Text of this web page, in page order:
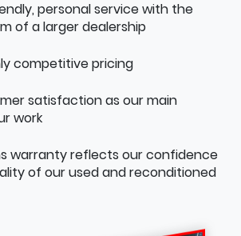
personal service with the
of a larger dealership
competitive pricing
satisfaction as our main
work
warranty reflects our confidence
of our used and reconditioned